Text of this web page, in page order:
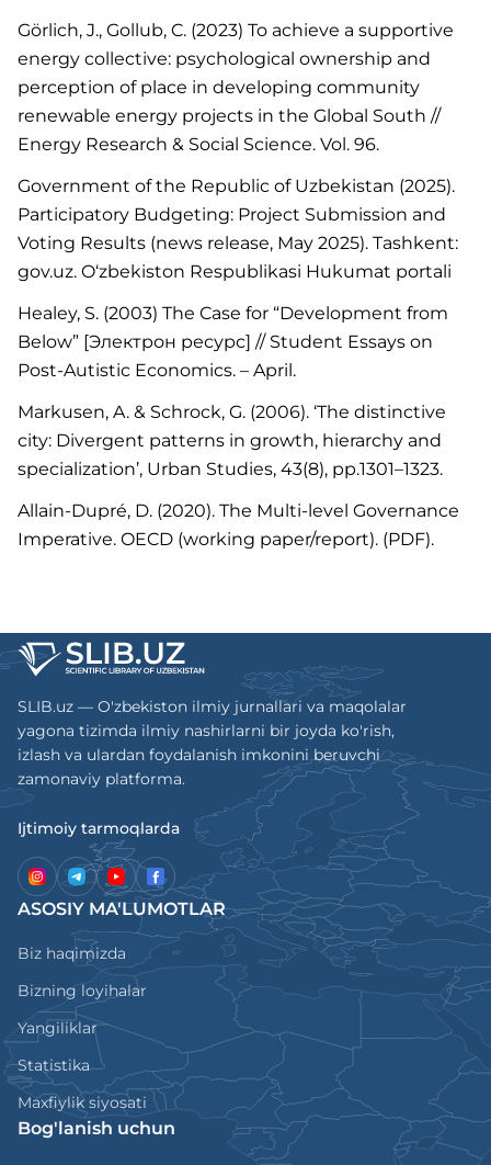
Görlich, J., Gollub, C. (2023) To achieve a supportive
energy collective: psychological ownership and
perception of place in developing community
renewable energy projects in the Global South //
Energy Research & Social Science. Vol. 96.
Government of the Republic of Uzbekistan (2025).
Participatory Budgeting: Project Submission and
Voting Results (news release, May 2025). Tashkent:
gov.uz. O‘zbekiston Respublikasi Hukumat portali
Healey, S. (2003) The Case for “Development from
Below” [Электрон ресурс] // Student Essays on
Post-Autistic Economics. – April.
Markusen, A. & Schrock, G. (2006). ‘The distinctive
city: Divergent patterns in growth, hierarchy and
specialization’, Urban Studies, 43(8), pp.1301–1323.
Allain-Dupré, D. (2020). The Multi-level Governance
Imperative. OECD (working paper/report). (PDF).
SLIB.uz — O'zbekiston ilmiy jurnallari va maqolalar
yagona tizimda ilmiy nashirlarni bir joyda ko'rish,
izlash va ulardan foydalanish imkonini beruvchi
zamonaviy platforma.
Ijtimoiy tarmoqlarda
ASOSIY MA'LUMOTLAR
Biz haqimizda
Bizning loyihalar
Yangiliklar
Statistika
Maxfiylik siyosati
Bog'lanish uchun